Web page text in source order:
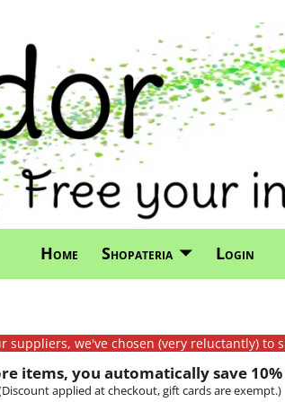
Home Shopateria Login
we've chosen (very reluctantly)
items, you automatically save
applied at checkout, gift cards are exempt.)